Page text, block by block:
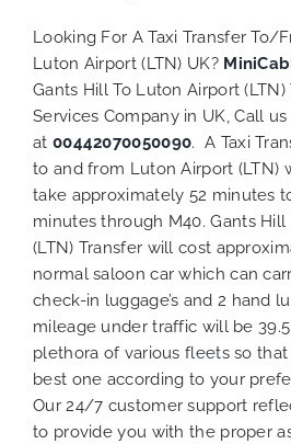
Looking For A Taxi Transfer To/
Luton Airport (LTN) UK?
Gants Hill To Luton Airport (LTN)
Services Company in UK, Call us
at 00442070050090. A Taxi
to and from Luton Airport (LTN)
take approximately 52 minutes
minutes through M40. Gants
(LTN) Transfer will cost
normal saloon car which can
check-in luggage’s and 2 hand
mileage under traffic will be
plethora of variousfleetsso that
best one according to your
Our 24/7 customer support
to provide you with the proper